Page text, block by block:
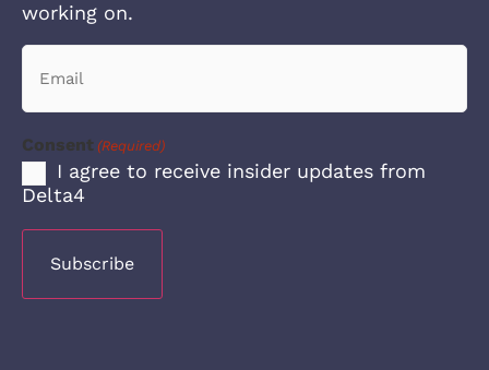
working on.
Email
(Required)
Consent (Required)
I agree to receive insider updates from
Delta4